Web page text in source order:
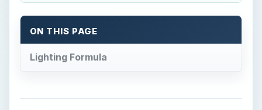
ON THIS PAGE
Lighting Formula